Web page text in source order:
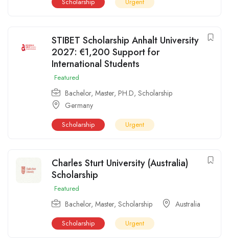
STIBET Scholarship Anhalt University
2027: €1,200 Support for
International Students
Featured
Bachelor, Master, PH.D, Scholarship
Germany
Scholarship Urgent
Charles Sturt University (Australia)
Scholarship
Featured
Bachelor, Master, Scholarship Australia
Scholarship Urgent